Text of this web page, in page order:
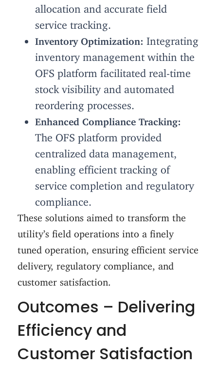
allocation and accurate field
service tracking.
Inventory Optimization: Integrating
inventory management within the
OFS platform facilitated real-time
stock visibility and automated
reordering processes.
Enhanced Compliance Tracking:
The OFS platform provided
centralized data management,
enabling efficient tracking of
service completion and regulatory
compliance.
These solutions aimed to transform the
utility’s field operations into a finely
tuned operation, ensuring efficient service
delivery, regulatory compliance, and
customer satisfaction.
Outcomes – Delivering
Efficiency and
Customer Satisfaction